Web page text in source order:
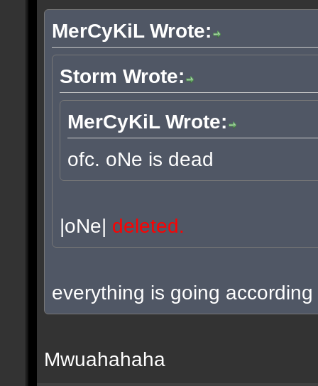
MerCyKiL Wrote:
Storm Wrote:
MerCyKiL Wrote:
ofc. oNe is dead
|oNe| deleted.
everything is going
Mwuahahaha